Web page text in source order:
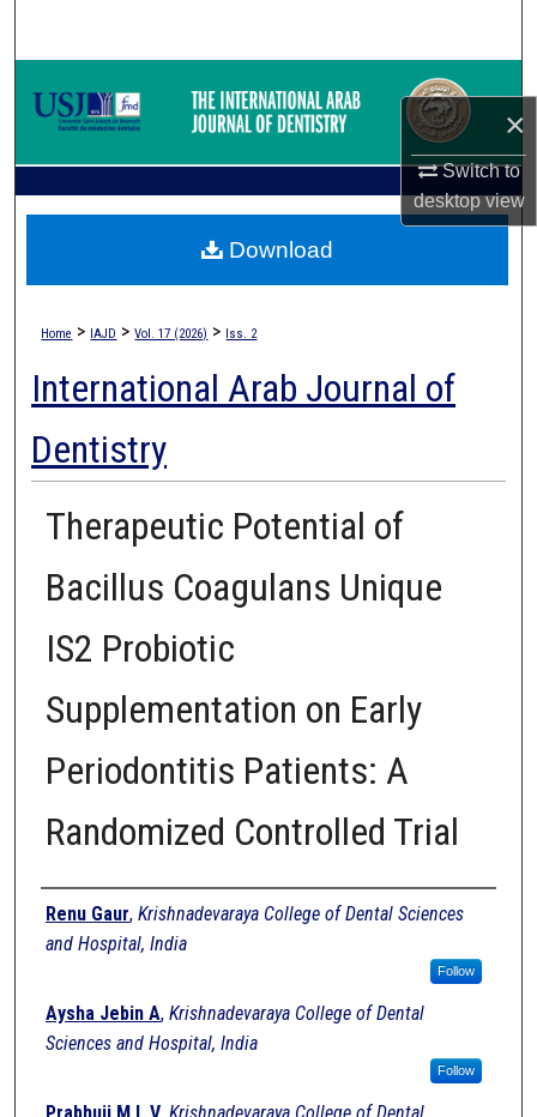
×
Switch to
desktopview
Browse Collections
Digital Commons Network™
Home > IAJD > Vol. 17 (2026) > Iss. 2
International Arab Journal of
Dentistry
Therapeutic Potential of
Bacillus Coagulans Unique
IS2 Probiotic
Supplementation on Early
Periodontitis Patients: A
Randomized Controlled Trial
Authors
Renu Gaur, Krishnadevaraya College of Dental Sciences
and Hospital, India
Follow
Aysha Jebin A, Krishnadevaraya College of Dental
Sciences and Hospital, India
Follow
Download